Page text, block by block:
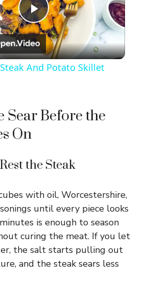
P
l
y
i
d
e
o
And Potato Skillet
Sear Before the
On
the Steak
with oil, Worcestershire,
until every piece looks
is enough to season
curing the meat. If you let
the salt starts pulling out
and the steak sears less